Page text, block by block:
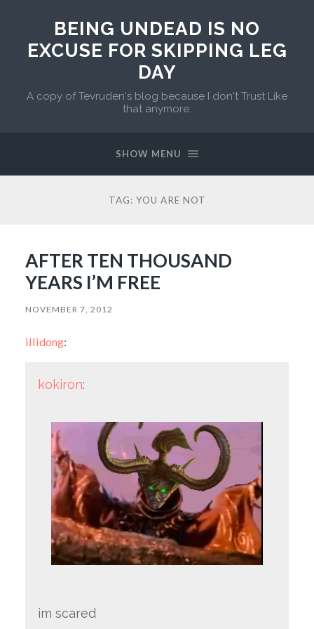
BEING UNDEAD IS NO
EXCUSE FOR SKIPPING LEG
DAY
A copy of Tevruden's blog because I don't Trust Like
that anymore.
SHOW MENU
TAG: YOU ARE NOT
AFTER TEN THOUSAND
YEARS I’M FREE
NOVEMBER 7, 2012
illidong:
kokiron:
im scared